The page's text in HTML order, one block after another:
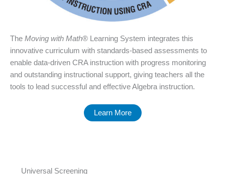
The Moving with Math® Learning System integrates this
innovative curriculum with standards-based assessments to
enable data-driven CRA instruction with progress monitoring
and outstanding instructional support, giving teachers all the
tools to lead successful and effective Algebra instruction.
Learn More
Universal Screening